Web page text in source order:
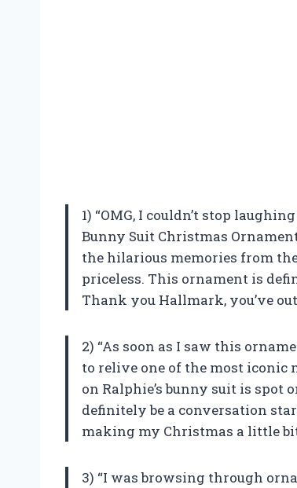
1) “OMG, I couldn’t stop
Bunny Suit Christmas
the hilarious memories from
priceless. This ornament is
Thank you Hallmark, you’ve
2) “As soon as I saw this
to relive one of the most iconic
on Ralphie’s bunny suit is
definitely be a conversation
making my Christmas a little
3) “I was browsing through